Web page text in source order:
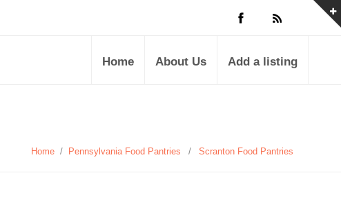
Home About Us Add a listing
Home / Pennsylvania Food Pantries / Scranton Food Pantries